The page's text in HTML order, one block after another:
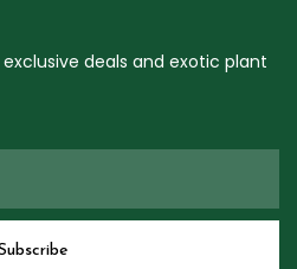
deals and exotic plant